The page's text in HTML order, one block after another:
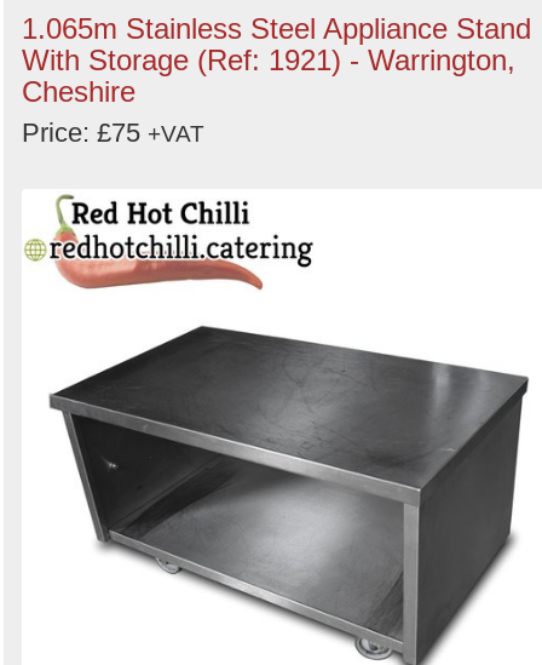
1.065m Stainless Steel Appliance Stand
With Storage (Ref: 1921) - Warrington,
Cheshire
Price: £75 +VAT